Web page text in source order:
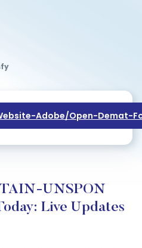
Adobe/open-Demat-
UNSPON
Live Updates